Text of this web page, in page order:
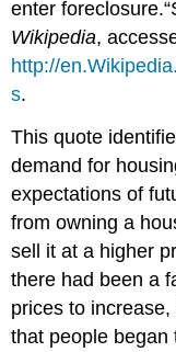
enter
Wikipedia,
http://
s.
This quote
demand for
expectations of
from owning a
sell it at a higher
there had been a
prices to
that people began